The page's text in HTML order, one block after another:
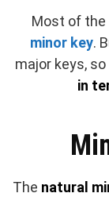
Most of the
minor key.
major keys, so
in
The natural